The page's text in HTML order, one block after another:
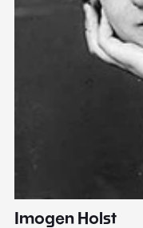
Imogen Holst